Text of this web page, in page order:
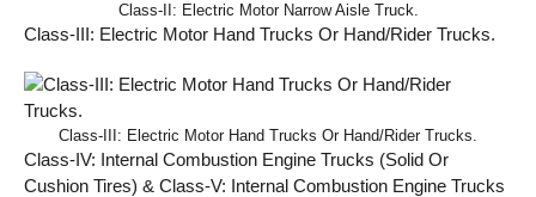
Class-II: Electric Motor Narrow Aisle Truck.
Class-III: Electric Motor Hand Trucks Or Hand/Rider Trucks.
Class-III: Electric Motor Hand Trucks Or Hand/Rider Trucks.
Class-IV: Internal Combustion Engine Trucks (Solid Or
Cushion Tires) & Class-V: Internal Combustion Engine Trucks